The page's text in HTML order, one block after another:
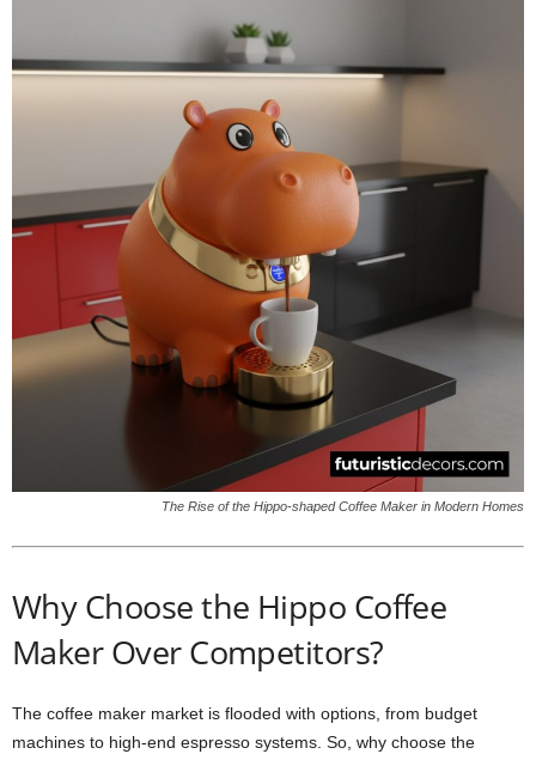
The Rise of the Hippo-shaped Coffee Maker in Modern Homes
Why Choose the Hippo Coffee
Maker Over Competitors?
The coffee maker market is flooded with options, from budget
machines to high-end espresso systems. So, why choose the